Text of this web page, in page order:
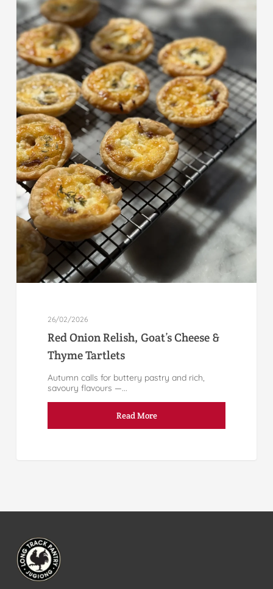
26/02/2026
Red Onion Relish, Goat’s Cheese &
Thyme Tartlets
Autumn calls for buttery pastry and rich,
savoury flavours —...
Read More